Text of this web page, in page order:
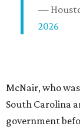
—
2026
McNair, who
South Carolina
government